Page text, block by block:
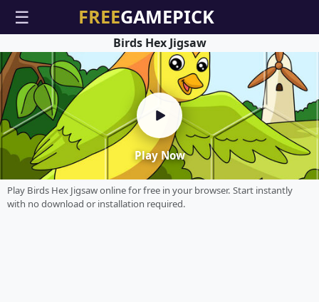
☰
Play Now
Birds Hex Jigsaw
Play Birds Hex Jigsaw online for free in your browser. Start instantly
with no download or installation required.